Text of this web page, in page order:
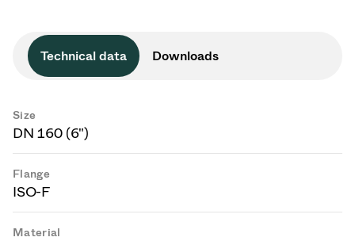
Technical data Downloads
Size
DN 160 (6")
Flange
ISO-F
Material